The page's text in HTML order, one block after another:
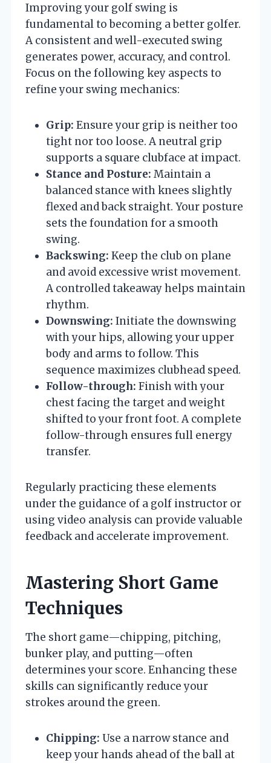
Improving your golf swing is
fundamental to becoming a better golfer.
A consistent and well-executed swing
generates power, accuracy, and control.
Focus on the following key aspects to
refine your swing mechanics:
Grip: Ensure your grip is neither too
tight nor too loose. A neutral grip
supports a square clubface at impact.
Stance and Posture: Maintain a
balanced stance with knees slightly
flexed and back straight. Your posture
sets the foundation for a smooth
swing.
Backswing: Keep the club on plane
and avoid excessive wrist movement.
A controlled takeaway helps maintain
rhythm.
Downswing: Initiate the downswing
with your hips, allowing your upper
body and arms to follow. This
sequence maximizes clubhead speed.
Follow-through: Finish with your
chest facing the target and weight
shifted to your front foot. A complete
follow-through ensures full energy
transfer.
Regularly practicing these elements
under the guidance of a golf instructor or
using video analysis can provide valuable
feedback and accelerate improvement.
Mastering Short Game
Techniques
The short game—chipping, pitching,
bunker play, and putting—often
determines your score. Enhancing these
skills can significantly reduce your
strokes around the green.
Chipping: Use a narrow stance and
keep your hands ahead of the ball at